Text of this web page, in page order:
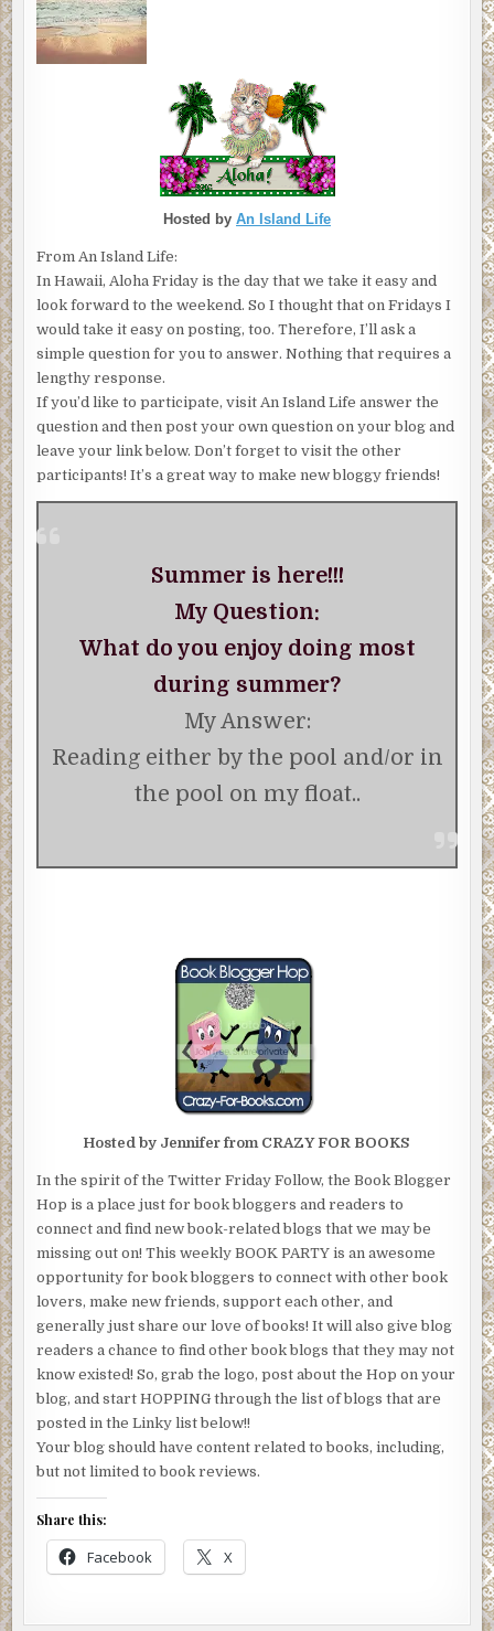
Hosted by An Island Life
From An Island Life:
In Hawaii, Aloha Friday is the day that we take it easy and
look forward to the weekend. So I thought that on Fridays I
would take it easy on posting, too. Therefore, I’ll ask a
simple question for you to answer. Nothing that requires a
lengthy response.
If you’d like to participate, visit An Island Life answer the
question and then post your own question on your blog and
leave your link below. Don’t forget to visit the other
participants! It’s a great way to make new bloggy friends!
Summer is here!!!
My Question:
What do you enjoy doing most
during summer?
My Answer:
Reading either by the pool and/or in
the pool on my float..
Hosted by Jennifer from CRAZY FOR BOOKS
In the spirit of the Twitter Friday Follow, the Book Blogger
Hop is a place just for book bloggers and readers to
connect and find new book-related blogs that we may be
missing out on! This weekly BOOK PARTY is an awesome
opportunity for book bloggers to connect with other book
lovers, make new friends, support each other, and
generally just share our love of books! It will also give blog
readers a chance to find other book blogs that they may not
know existed! So, grab the logo, post about the Hop on your
blog, and start HOPPING through the list of blogs that are
posted in the Linky list below!!
Your blog should have content related to books, including,
but not limited to book reviews.
Share this:
Facebook X